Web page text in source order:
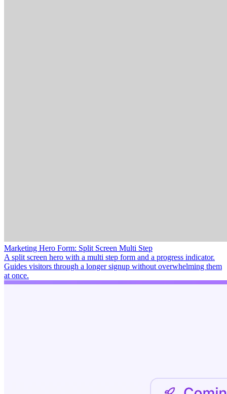
Marketing Hero Form: Split Screen Multi Step
A split screen hero with a multi step form and a progress indicator.
Guides visitors through a longer signup without overwhelming them
at once.